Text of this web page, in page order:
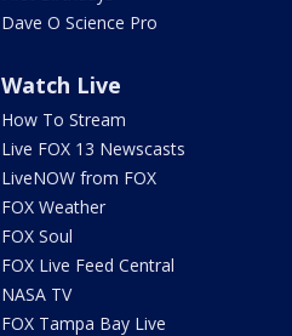
Dave O Science Pro
Watch Live
How To Stream
Live FOX 13 Newscasts
LiveNOW from FOX
FOX Weather
FOX Soul
FOX Live Feed Central
NASA TV
FOX Tampa Bay Live